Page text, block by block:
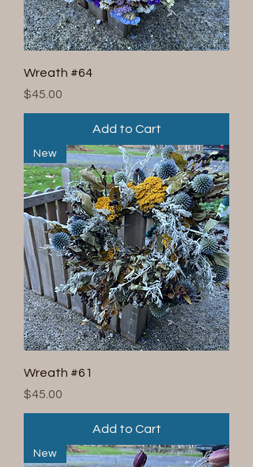
Wreath #64
Price
$45.00
Add to Cart
New
Wreath #61
Price
$45.00
Add to Cart
New